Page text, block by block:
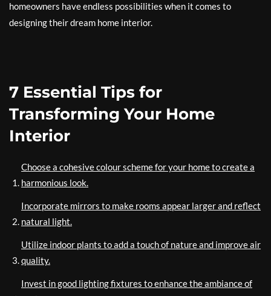
homeowners have endless possibilities when it comes to
designing their dream home interior.
7 Essential Tips for
Transforming Your Home
Interior
Choose a cohesive colour scheme for your home to create a
harmonious look.
Incorporate mirrors to make rooms appear larger and reflect
natural light.
Utilize indoor plants to add a touch of nature and improve air
quality.
Invest in good lighting fixtures to enhance the ambiance of